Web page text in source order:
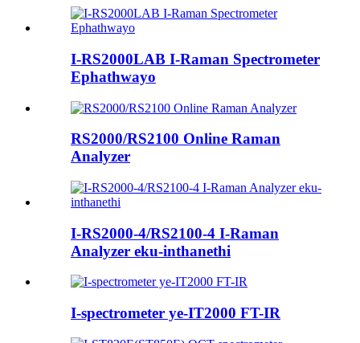
I-RS2000LAB I-Raman Spectrometer
Ephathwayo
RS2000/RS2100 Online Raman
Analyzer
I-RS2000-4/RS2100-4 I-Raman
Analyzer eku-inthanethi
I-spectrometer ye-IT2000 FT-IR